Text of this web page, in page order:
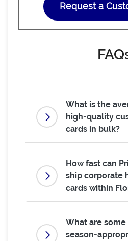
Request a
What is the
high-quality
cards in bulk?
How fast can
ship corporate
cards within
What are
season-